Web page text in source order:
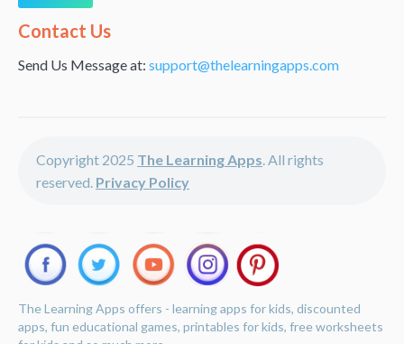
Alternative:
Contact Us
Send Us Message at: support@thelearningapps.com
Copyright 2025 The Learning Apps. All rights
reserved. Privacy Policy
The Learning Apps offers - learning apps for kids, discounted
apps, fun educational games, printables for kids, free worksheets